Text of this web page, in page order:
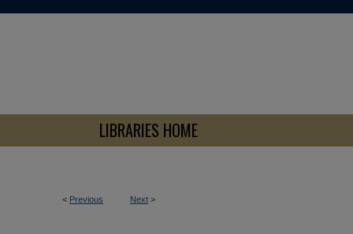
LIBRARIES HOME
< Previous Next >